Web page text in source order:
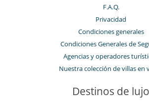
F.A.Q.
Privacidad
Condiciones generales
Condiciones Generales de
Agencias y operadores
Nuestra colección de villas en
Destinos de lujo